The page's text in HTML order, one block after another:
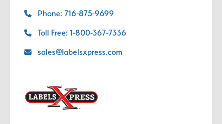
Phone: 716-875-9699
Toll Free: 1-800-367-7336
sales@labelsxpress.com